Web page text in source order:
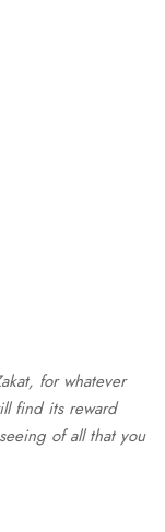
for whatever
find its reward
of all that you